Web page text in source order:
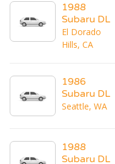
1988
Subaru DL
El Dorado
Hills, CA
1986
Subaru DL
Seattle, WA
1988
Subaru DL